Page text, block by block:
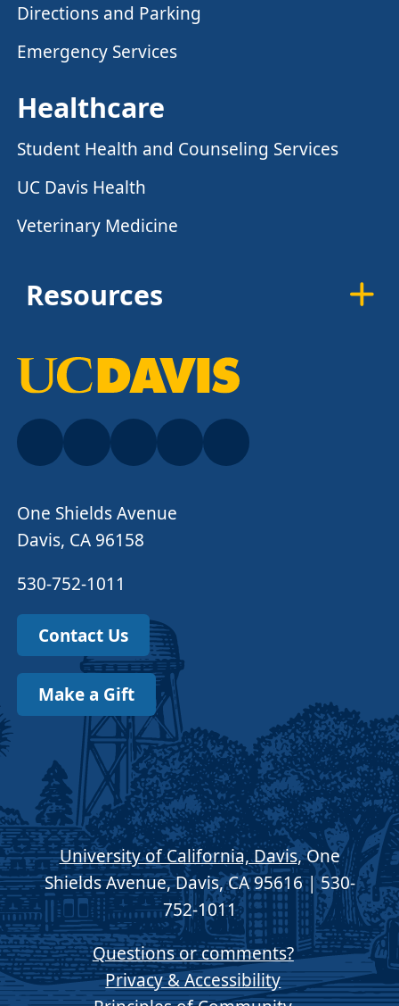
Directions and Parking
Emergency Services
Healthcare
Student Health and Counseling Services
UC Davis Health
Veterinary Medicine
Resources
One Shields Avenue
Davis, CA 96158
530-752-1011
Contact Us
Make a Gift
University of California, Davis, One
Shields Avenue, Davis, CA 95616 | 530-
752-1011
Questions or comments?
Privacy & Accessibility